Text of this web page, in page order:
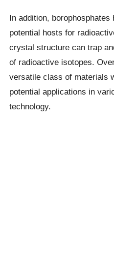
In addition,
potential hosts for
crystal structure can trap
of radioactive isotopes.
versatile class of materials
potential applications in
technology.